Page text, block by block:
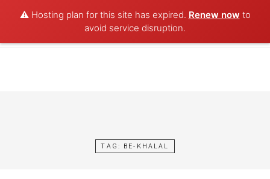
⚠️ Hosting plan for this site has expired. Renew now to
avoid service disruption.
POET AQUA
TAG: BE-KHALAL